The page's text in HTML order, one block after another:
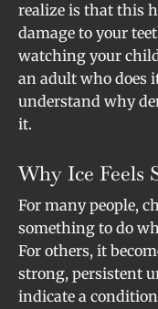
realize is that this
damage to your
watching your
an adult who does
understand why
it.
Why Ice Feels
For many people,
something to do
For others, it
strong, persistent
indicate a